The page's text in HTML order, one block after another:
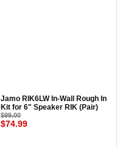
Jamo RIK6LW In-Wall Rough In
Kit for 6" Speaker RIK (Pair)
$99.00
$74.99